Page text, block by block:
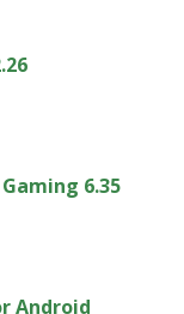
6.35
Android